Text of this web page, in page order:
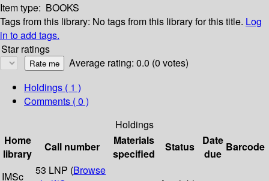
Item type: BOOKS
Tags from this library: No tags from this library for this title. Log
in to add tags.
Star ratings
Average rating: 0.0 (0 votes)
Holdings ( 1 )
Comments ( 0 )
Holdings
Home
library
Call number
Materials
specified
Status
Date
due
Barcode
IMSc
53 LNP (Browse